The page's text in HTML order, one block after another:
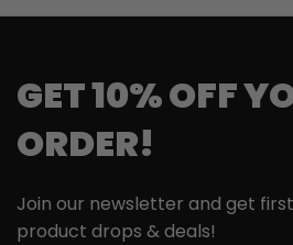
GET 10% OFF
ORDER!
Join our newsletter and get
product drops & deals!